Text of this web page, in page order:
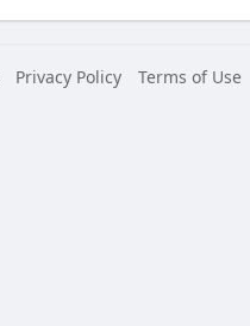
Privacy Policy Terms of Use